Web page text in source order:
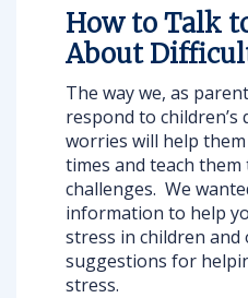
How to Talk
About
The way we, as
respond to children’s
worries will help
times and teach
challenges. We
information to help
stress in children and
suggestions for
stress.